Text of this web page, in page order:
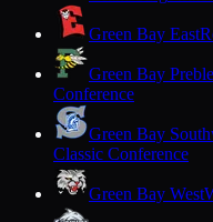
Green Bay East
Green Bay Preble
Conference
Green Bay
Classic Conference
Green Bay West